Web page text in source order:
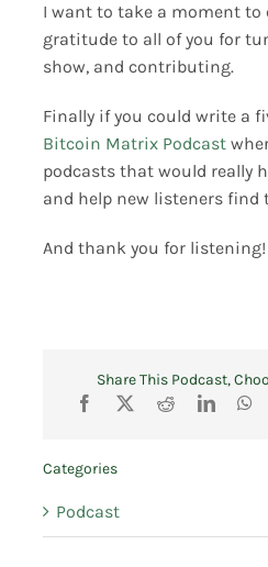
I want to take a moment to
gratitude to all of you for
show, and contributing.
Finally if you could write a
Bitcoin Matrix Podcast
podcasts that would really
and help new listeners find
And thank you for listening!
Share This Podcast,
Categories
Podcast